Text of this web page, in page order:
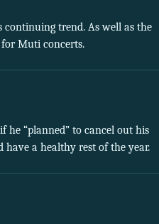
trend. As well as the
Muti concerts.
he “planned” to cancel out his
have a healthy rest of the year.